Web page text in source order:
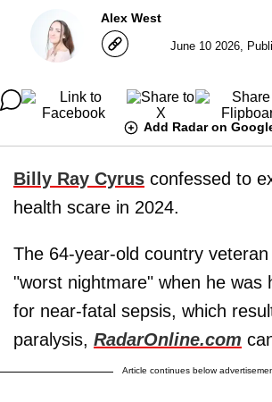
Alex West
June 10 2026,
Add Radar on
Billy Ray Cyrus confessed to
health scare in 2024.
The 64-year-old country
"worst nightmare" when he was
for near-fatal sepsis, which
paralysis, RadarOnline.com
Article continues below